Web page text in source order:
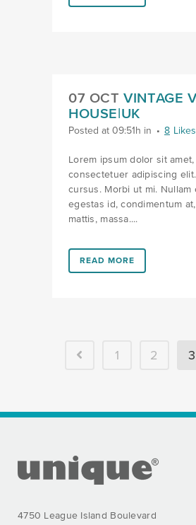
07 OCT VINTAGE
HOUSE|UK
Posted at 09:51h in 8 Likes
Lorem ipsum dolor sit amet,
consectetuer adipiscing
cursus. Morbi ut mi. Nullam
egestas id, condimentum
mattis, massa....
LINK #2 (HTTPS://
READ MORE
PREVIOUS
1 2 3
FOOTER SECTION
4750 League Island Boulevard